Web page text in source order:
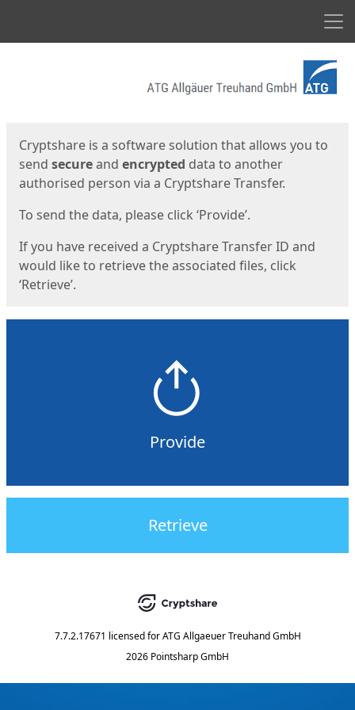
Cryptshare is a software solution that allows you to
send secureand encrypted data to another
authorised person via a Cryptshare Transfer.
To send the data, please click ‘Provide’.
If you have received a Cryptshare Transfer ID and
would like to retrieve the associated files, click
‘Retrieve’.
Provide
Retrieve
7.7.2.17671 licensed for ATG Allgaeuer Treuhand GmbH
2026 Pointsharp GmbH